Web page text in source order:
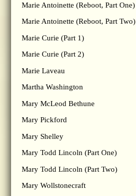
Marie Antoinette (Reboot, Part One)
Marie Antoinette (Reboot, Part Two)
Marie Curie (Part 1)
Marie Curie (Part 2)
Marie Laveau
Martha Washington
Mary McLeod Bethune
Mary Pickford
Mary Shelley
Mary Todd Lincoln (Part One)
Mary Todd Lincoln (Part Two)
Mary Wollstonecraft